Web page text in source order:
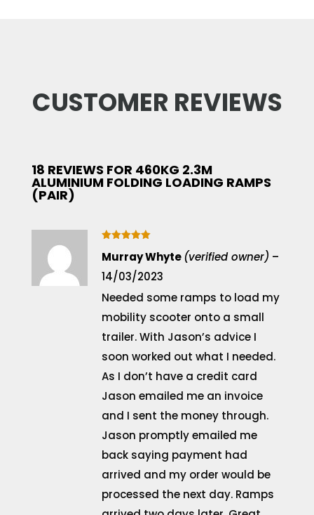
CUSTOMER REVIEWS
18 REVIEWS FOR 460KG 2.3M
ALUMINIUM FOLDING LOADING RAMPS
(PAIR)
out of 5
Murray Whyte(verified owner) –
14/03/2023
Needed some ramps to load my
mobility scooter onto a small
trailer. With Jason’s advice I
soon worked out what I needed.
As I don’t have a credit card
Jason emailed me an invoice
and I sent the money through.
Jason promptly emailed me
back saying payment had
arrived and my order would be
processed the next day. Ramps